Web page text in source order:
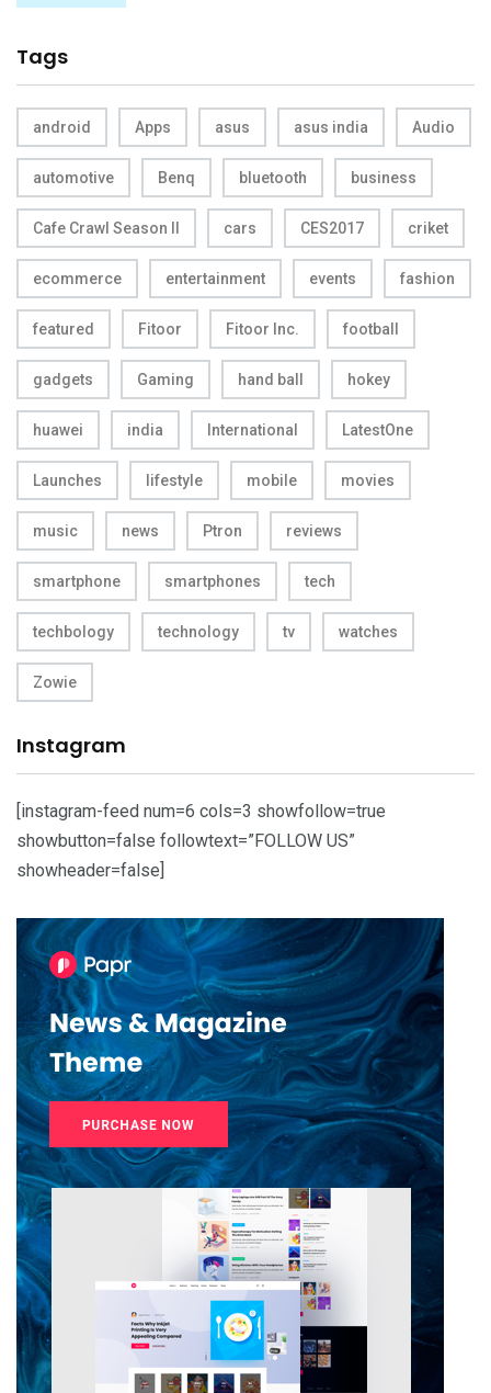
Tags
android Apps asus asus india Audio
automotive Benq bluetooth business
Cafe Crawl Season II cars CES2017 criket
ecommerce entertainment events fashion
featured Fitoor Fitoor Inc. football
gadgets Gaming hand ball hokey
huawei india International LatestOne
Launches lifestyle mobile movies
music news Ptron reviews
smartphone smartphones tech
techbology technology tv watches
Zowie
Instagram
[instagram-feed num=6 cols=3 showfollow=true
showbutton=false followtext=”FOLLOW US”
showheader=false]